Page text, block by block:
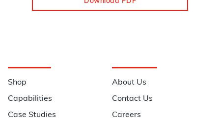
Shop
Capabilities
Case Studies
About Us
Contact Us
Careers